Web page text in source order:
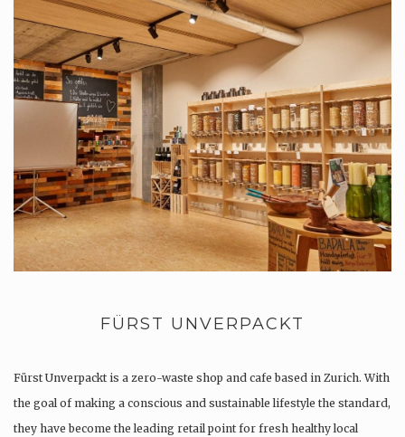
FÜRST UNVERPACKT
Fürst Unverpackt is a zero-waste shop and cafe based in Zurich. With
the goal of making a conscious and sustainable lifestyle the standard,
they have become the leading retail point for fresh healthy local